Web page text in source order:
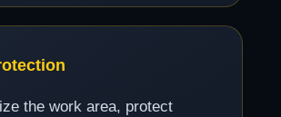
the work area, protect